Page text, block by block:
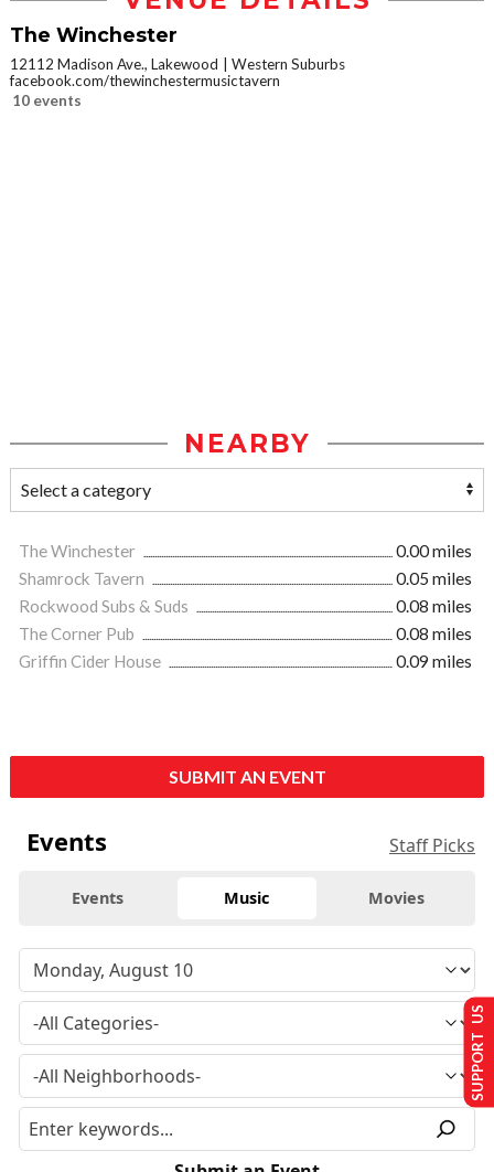
The Winchester
12112 Madison Ave., Lakewood
Western Suburbs
facebook.com/thewinchestermusictavern
10 events
NEARBY
The Winchester
0.00 miles
Shamrock Tavern
0.05 miles
Rockwood Subs & Suds
0.08 miles
The Corner Pub
0.08 miles
Griffin Cider House
0.09 miles
SUBMIT AN EVENT
Events Staff Picks
Events Music Movies
SUPPORT US